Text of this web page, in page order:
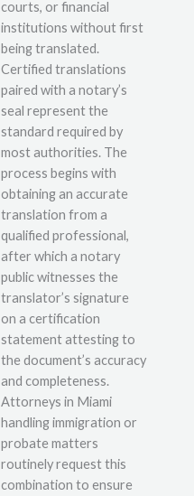
courts, or financial
institutions without first
being translated.
Certified translations
paired with a notary’s
seal represent the
standard required by
most authorities. The
process begins with
obtaining an accurate
translation from a
qualified professional,
after which a notary
public witnesses the
translator’s signature
on a certification
statement attesting to
the document’s accuracy
and completeness.
Attorneys in Miami
handling immigration or
probate matters
routinely request this
combination to ensure